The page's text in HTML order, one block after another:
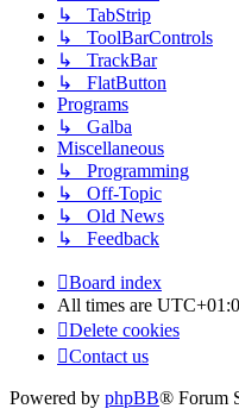
↳ TabStrip
↳ ToolBarControls
↳ TrackBar
↳ FlatButton
Programs
↳ Galba
Miscellaneous
↳ Programming
↳ Off-Topic
↳ Old News
↳ Feedback
Board index
All times are
Delete cookies
Contact us
Powered by phpBB® Forum